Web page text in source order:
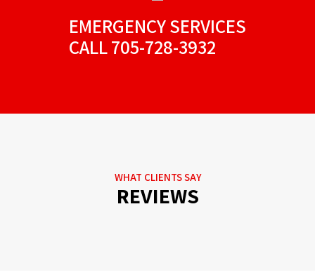
EMERGENCY SERVICES
CALL705-728-3932
WHAT CLIENTS SAY
REVIEWS